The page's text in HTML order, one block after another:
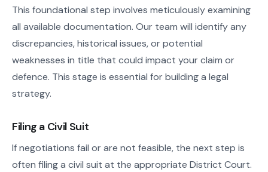
This foundational step involves meticulously examining
all available documentation. Our team will identify any
discrepancies, historical issues, or potential
weaknesses in title that could impact your claim or
defence. This stage is essential for building a legal
strategy.
Filing a Civil Suit
If negotiations fail or are not feasible, the next step is
often filing a civil suit at the appropriate District Court.